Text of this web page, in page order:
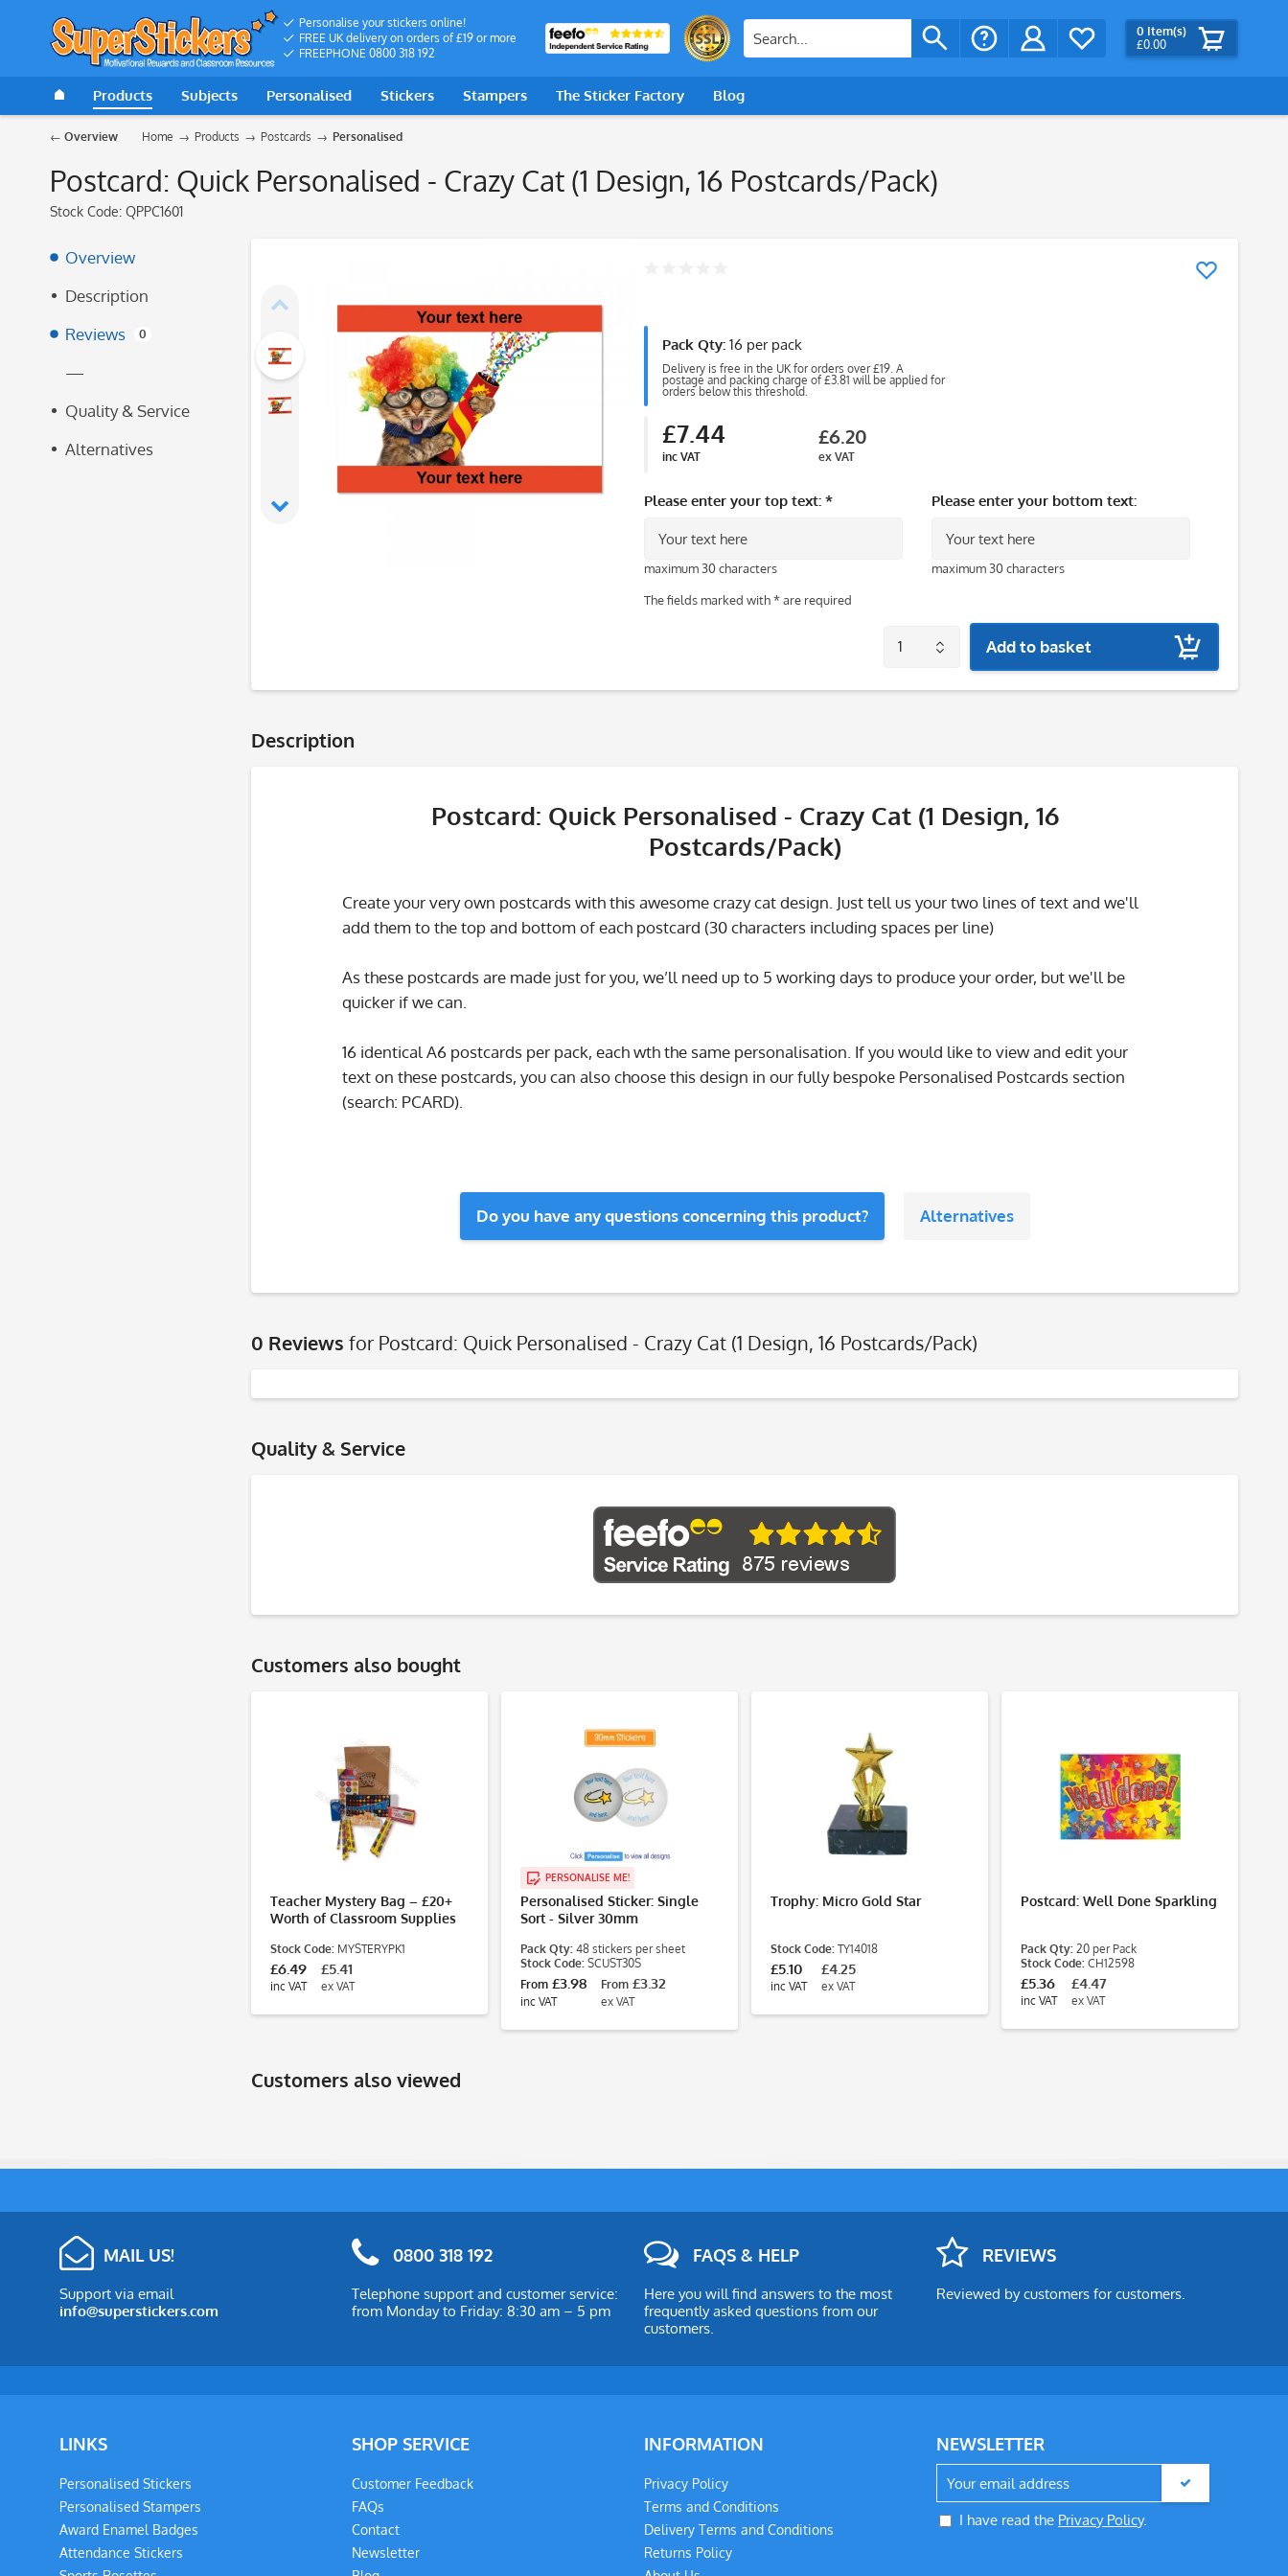
Personalise your stickers online!
FREE UK delivery on orders of £19 or more
FREEPHONE 0800 318 192
0 Item(s)
£0.00
Products Subjects Personalised Stickers Stampers The Sticker Factory Blog
Overview Home Products Postcards Personalised
Postcard: Quick Personalised - Crazy Cat (1 Design, 16 Postcards/Pack)
Stock Code: QPPC1601
Overview
Description
Reviews
0
—
Quality & Service
Alternatives
Pack Qty: 16 per pack
Delivery is free in the UK for orders over £19. A
postage and packing charge of £3.81 will be applied for
orders below this threshold.
£7.44
inc VAT
£6.20
ex VAT
Please enter your top text: *
maximum 30 characters
Please enter your bottom text:
maximum 30 characters
The fields marked with * are required
Add to basket
Description
Postcard: Quick Personalised - Crazy Cat (1 Design, 16
Postcards/Pack)
Create your very own postcards with this awesome crazy cat design. Just tell us your two lines of text and we'll
add them to the top and bottom of each postcard (30 characters including spaces per line)
As these postcards are made just for you, we’ll need up to 5 working days to produce your order, but we'll be
quicker if we can.
16 identical A6 postcards per pack, each wth the same personalisation. If you would like to view and edit your
text on these postcards, you can also choose this design in our fully bespoke Personalised Postcards section
(search: PCARD).
Do you have any questions concerning this product? Alternatives
0 Reviews for Postcard: Quick Personalised - Crazy Cat (1 Design, 16 Postcards/Pack)
Quality & Service
Customers also bought
Teacher Mystery Bag – £20+
Worth of Classroom Supplies
Stock Code: MYSTERYPK1
£6.49
inc VAT
£5.41
ex VAT
PERSONALISE ME!
Personalised Sticker: Single
Sort - Silver 30mm
Pack Qty: 48 stickers per sheet
Stock Code: SCUST30S
From £3.98
inc VAT
From £3.32
ex VAT
Trophy: Micro Gold Star
Stock Code: TY14018
£5.10
inc VAT
£4.25
ex VAT
Postcard: Well Done Sparkling
Pack Qty: 20 per Pack
Stock Code: CH12598
£5.36
inc VAT
£4.47
ex VAT
Customers also viewed
MAIL US!
Support via email
info@superstickers.com
0800 318 192
Telephone support and customer service:
from Monday to Friday: 8:30 am – 5 pm
FAQS & HELP
Here you will find answers to the most
frequently asked questions from our
customers.
REVIEWS
Reviewed by customers for customers.
LINKS
Personalised Stickers
Personalised Stampers
Award Enamel Badges
Attendance Stickers
SHOP SERVICE
Customer Feedback
FAQs
Contact
Newsletter
INFORMATION
Privacy Policy
Terms and Conditions
Delivery Terms and Conditions
Returns Policy
NEWSLETTER
I have read the Privacy Policy.